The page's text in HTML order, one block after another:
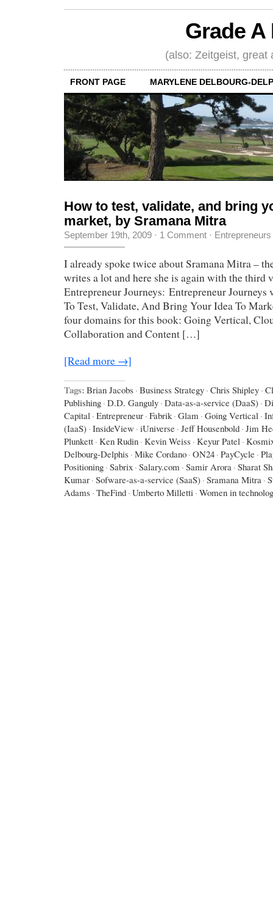
Grade
(also: Zeitgeist, great
FRONT PAGE MARYLENE DELBOURG-
How to test, validate, and bring
market, by Sramana Mitra
September 19th, 2009 · 1 Comment · Entrepreneurs
I already spoke twice about Sramana Mitra –
writes a lot and here she is again with the third
Entrepreneur Journeys: Entrepreneur
To Test, Validate, And Bring Your Idea To
four domains for this book: Going Vertical,
Collaboration and Content […]
[Read more →]
Tags: Brian Jacobs · Business Strategy · Chris Shipley ·
Publishing · D.D. Ganguly · Data-as-a-service (DaaS) ·
Capital · Entrepreneur · Fabrik · Glam · Going Vertical ·
(IaaS) · InsideView · iUniverse · Jeff Housenbold · Jim
Plunkett · Ken Rudin · Kevin Weiss · Keyur Patel ·
Delbourg-Delphis · Mike Cordano · ON24 · PayCycle ·
Positioning · Sabrix · Salary.com · Samir Arora · Sharat
Kumar · Sofware-as-a-service (SaaS) · Sramana Mitra ·
Adams · TheFind · Umberto Milletti · Women in